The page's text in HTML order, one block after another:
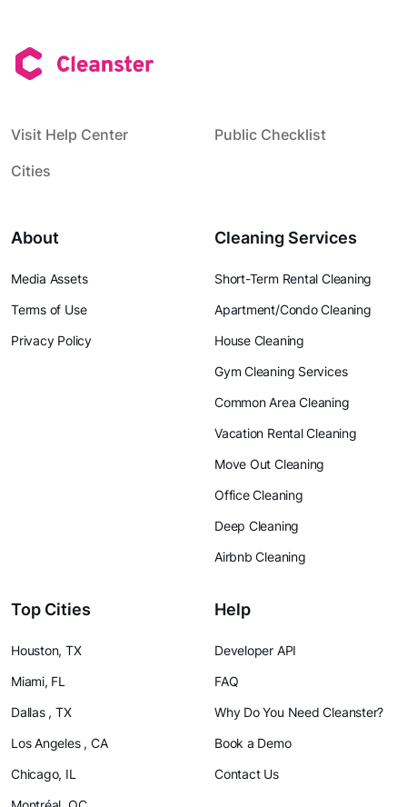
Visit Help Center
Public Checklist
Cities
About
Media Assets
Terms of Use
Privacy Policy
Cleaning Services
Short-Term Rental Cleaning
Apartment/Condo Cleaning
House Cleaning
Gym Cleaning Services
Common Area Cleaning
Vacation Rental Cleaning
Move Out Cleaning
Office Cleaning
Deep Cleaning
Airbnb Cleaning
Top Cities
Houston, TX
Miami, FL
Dallas , TX
Los Angeles , CA
Chicago, IL
Help
Developer API
FAQ
Why Do You Need Cleanster?
Book a Demo
Contact Us